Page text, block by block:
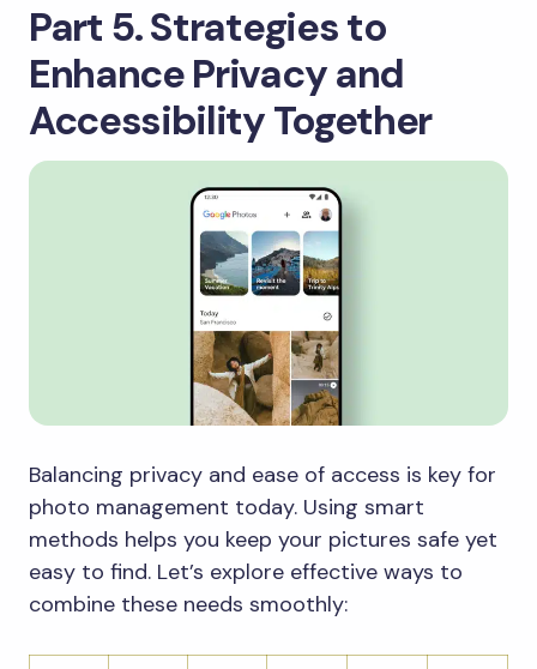
Part 5. Strategies to
Enhance Privacy and
Accessibility Together
Balancing privacy and ease of access is key for
photo management today. Using smart
methods helps you keep your pictures safe yet
easy to find. Let’s explore effective ways to
combine these needs smoothly: